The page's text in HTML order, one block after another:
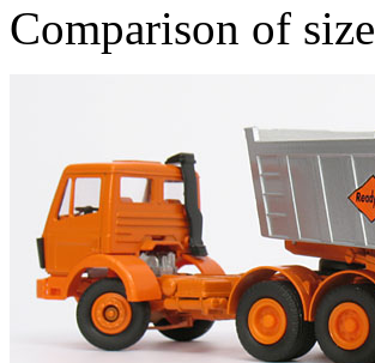
Comparison of size